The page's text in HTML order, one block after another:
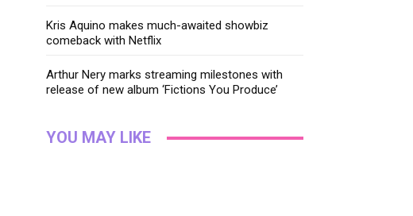
Kris Aquino makes much-awaited showbiz
comeback with Netflix
Arthur Nery marks streaming milestones with
release of new album ‘Fictions You Produce’
YOU MAY LIKE